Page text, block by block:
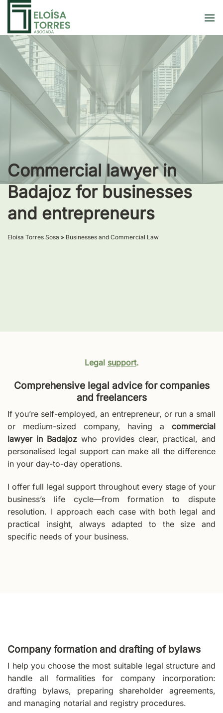
Skip
content
Commercial lawyer in
Badajoz for businesses
and entrepreneurs
Eloísa Torres Sosa » Businesses and Commercial Law
Legal support.
Comprehensive legal advice for companies
and freelancers
If you’re self-employed, an entrepreneur, or run a small
or medium-sized company, having a commercial
lawyer in Badajoz who provides clear, practical, and
personalised legal support can make all the difference
in your day-to-day operations.
I offer full legal support throughout every stage of your
business’s life cycle—from formation to dispute
resolution. I approach each case with both legal and
practical insight, always adapted to the size and
specific needs of your business.
Company formation and drafting of bylaws
I help you choose the most suitable legal structure and
handle all formalities for company incorporation:
drafting bylaws, preparing shareholder agreements,
and managing notarial and registry procedures.